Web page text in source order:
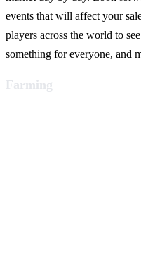
events that will affect your
players across the world to
something for everyone, and
Farming